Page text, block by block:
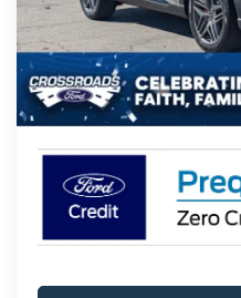
Crossroads Protection Package:
Admin Fee:
Crossroads Price: